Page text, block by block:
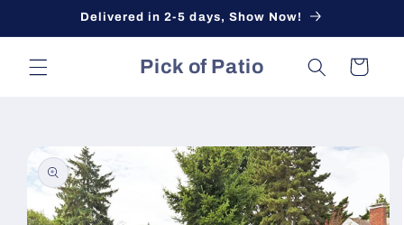
Delivered in 2-5 days, Show Now!
Pick of Patio Cart
product
information